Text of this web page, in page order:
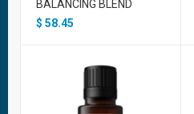
BALANCING BLEND
$ 58.45